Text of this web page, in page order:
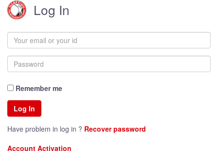
Log In
Remember me
Have problem in log in ? Recover password
Account Activation